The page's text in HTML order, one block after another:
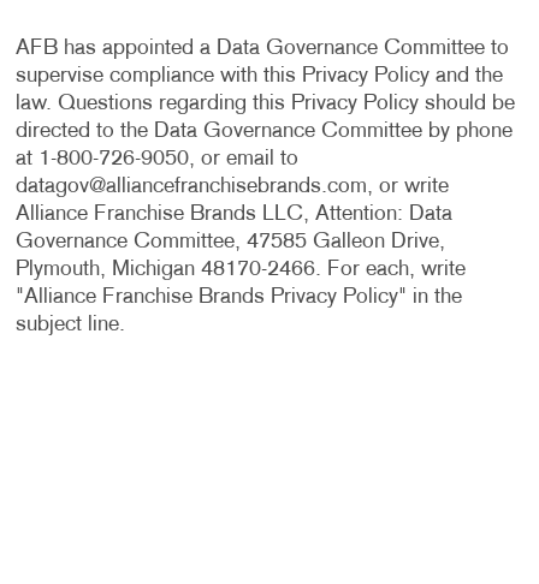
AFB has appointed a Data Governance Committee to
supervise compliance with this Privacy Policy and the
law. Questions regarding this Privacy Policy should be
directed to the Data Governance Committee by phone
at 1-800-726-9050, or email to
datagov@alliancefranchisebrands.com, or write
Alliance Franchise Brands LLC, Attention: Data
Governance Committee, 47585 Galleon Drive,
Plymouth, Michigan 48170-2466. For each, write
"Alliance Franchise Brands Privacy Policy" in the
subject line.